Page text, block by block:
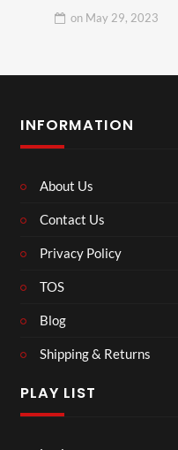
on May 29, 2023
INFORMATION
About Us
Contact Us
Privacy Policy
TOS
Blog
Shipping & Returns
PLAY LIST